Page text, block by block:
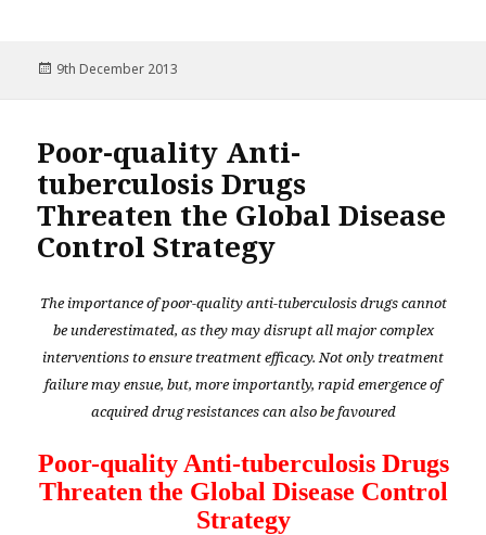
Posted
9th December 2013
Poor-quality Anti-
tuberculosis Drugs
Threaten the Global Disease
Control Strategy
The importance of poor-quality anti-tuberculosis drugs cannot
be underestimated, as they may disrupt all major complex
interventions to ensure treatment efficacy. Not only treatment
failure may ensue, but, more importantly, rapid emergence of
acquired drug resistances can also be favoured
Poor-quality Anti-tuberculosis Drugs
Threaten the Global Disease Control
Strategy